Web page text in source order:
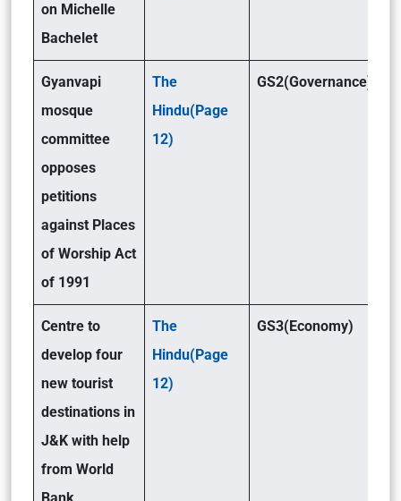
on Michelle
Bachelet
Gyanvapi
mosque
committee
opposes
petitions
against Places
of Worship Act
of 1991
The
Hindu(Page
12)
GS2(Governance)
Centre to
develop four
new tourist
destinations in
J&K with help
from World
The
Hindu(Page
12)
GS3(Economy)